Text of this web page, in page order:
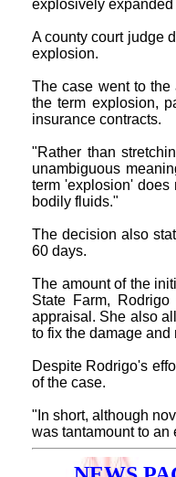
explosively
A county court judge
explosion.
The case went to
the term explosion,
insurance contracts.
"Rather than
unambiguous
term 'explosion'
bodily fluids."
The decision also
60 days.
The amount of the
State Farm,
appraisal. She also
to fix the damage and
Despite Rodrigo's
of the case.
"In short, although
was tantamount to an